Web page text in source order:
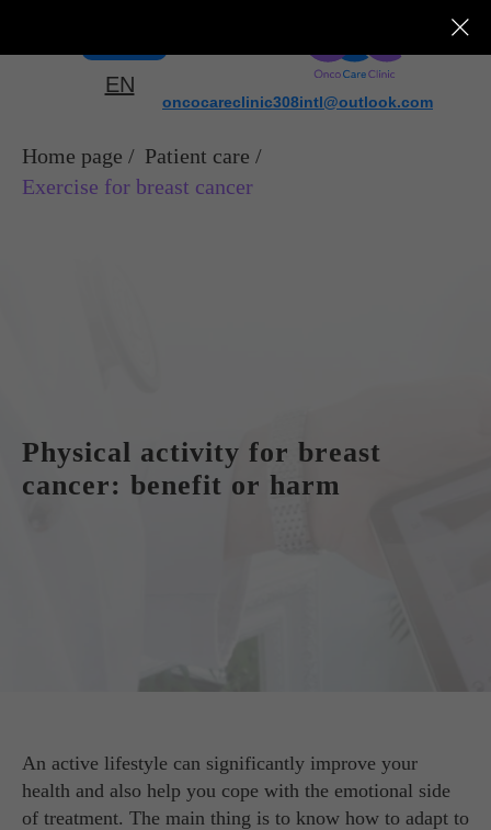
EN
oncocareclinic308intl@outlook.com
Home page / Patient care /
Exercise for breast cancer
Physical activity for breast
cancer: benefit or harm
An active lifestyle can significantly improve your
health and also help you cope with the emotional side
of treatment. The main thing is to know how to adapt to